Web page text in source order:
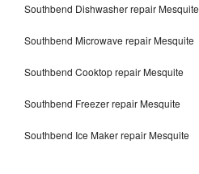
Southbend Dishwasher repair Mesquite
Southbend Microwave repair Mesquite
Southbend Cooktop repair Mesquite
Southbend Freezer repair Mesquite
Southbend Ice Maker repair Mesquite